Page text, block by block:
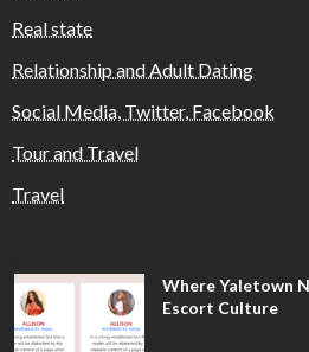
Real state
Relationship and Adult Dating
Social Media, Twitter, Facebook
Tour and Travel
Travel
Where Yaletown
Escort Culture